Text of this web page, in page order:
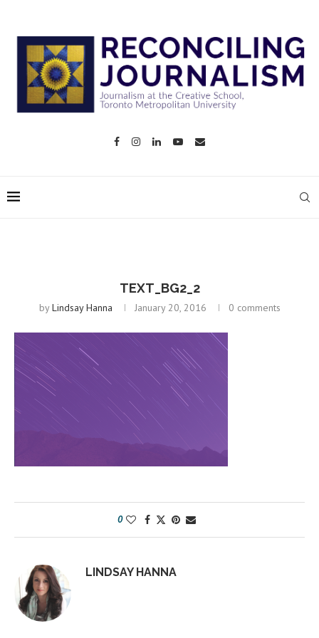
TEXT_BG2_2
byLindsay Hanna January 20, 2016 0 comments
0
LINDSAY HANNA